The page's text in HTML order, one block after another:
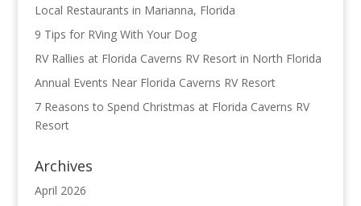
Local Restaurants in Marianna, Florida
9 Tips for RVing With Your Dog
RV Rallies at Florida Caverns RV Resort in North Florida
Annual Events Near Florida Caverns RV Resort
7 Reasons to Spend Christmas at Florida Caverns RV
Resort
Archives
April 2026